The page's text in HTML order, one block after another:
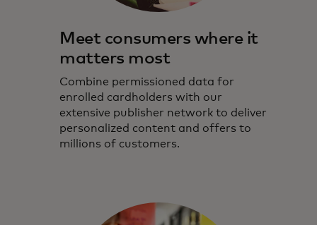
Meet consumers where it
matters most
Combine permissioned data for
enrolled cardholders with our
extensive publisher network to deliver
personalized content and offers to
millions of customers.